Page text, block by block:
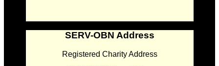
SERV-OBN Address
Registered Charity Address